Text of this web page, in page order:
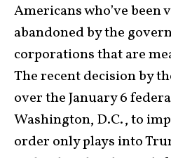
Americans who’ve been
abandoned by the
corporations that are
The recent decision by
over the January 6
Washington, D.C., to
order only plays into